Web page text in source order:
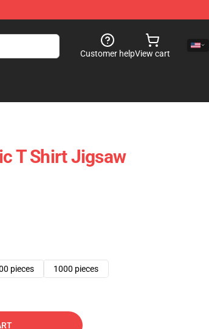
Customer helpView cart
T Shirt Jigsaw
pieces 1000 pieces